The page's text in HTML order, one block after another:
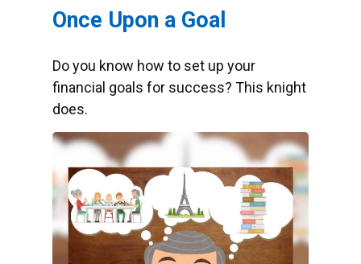
Once Upon a Goal
Do you know how to set up your
financial goals for success? This knight
does.